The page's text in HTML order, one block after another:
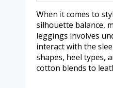
When it comes to
silhouette balance,
leggings involves
interact with the
shapes, heel types,
cotton blends to